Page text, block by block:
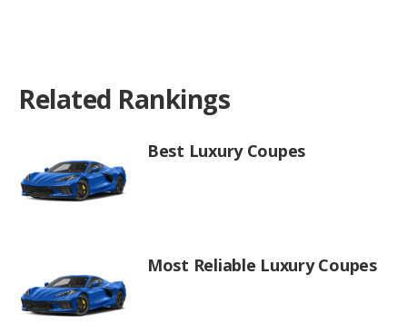
Related Rankings
Best Luxury Coupes
Most Reliable Luxury Coupes